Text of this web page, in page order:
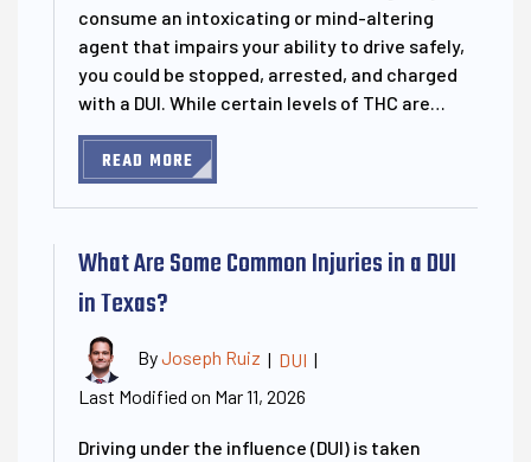
consume an intoxicating or mind-altering
agent that impairs your ability to drive safely,
you could be stopped, arrested, and charged
with a DUI. While certain levels of THC are…
READ MORE
What Are Some Common Injuries in a DUI
in Texas?
ByJoseph Ruiz | DUI |
Last Modified on Mar 11, 2026
Driving under the influence (DUI) is taken